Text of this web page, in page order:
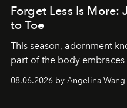
Forget Less Is More:
to Toe
This season, adornment
part of the body
08.06.2026 by Angelina Wang